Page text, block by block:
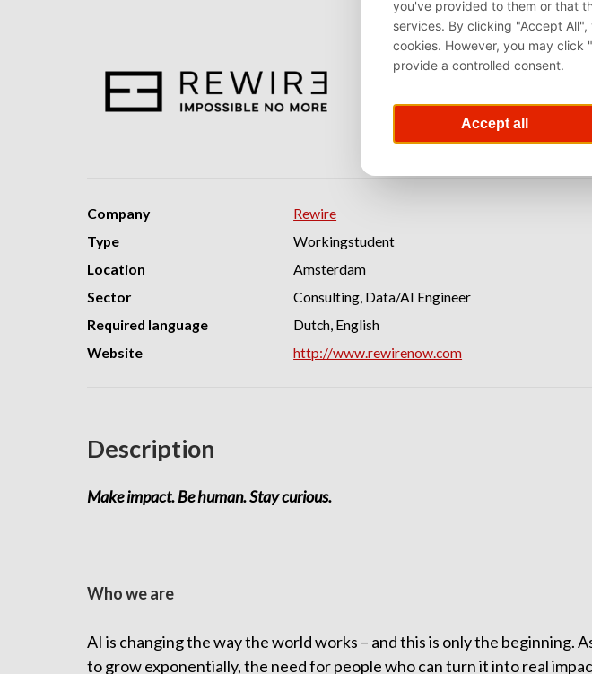
Company
Rewire
Type
Workingstudent
Location
Amsterdam
Sector
Consulting, Data/AI Engineer
Required language
Dutch, English
Website
http://www.rewirenow.com
Description
Make impact. Be human. Stay curious.
Who we are
AI is changing the way the world works – and this is only the beginning.
to grow exponentially, the need for people who can turn it into real